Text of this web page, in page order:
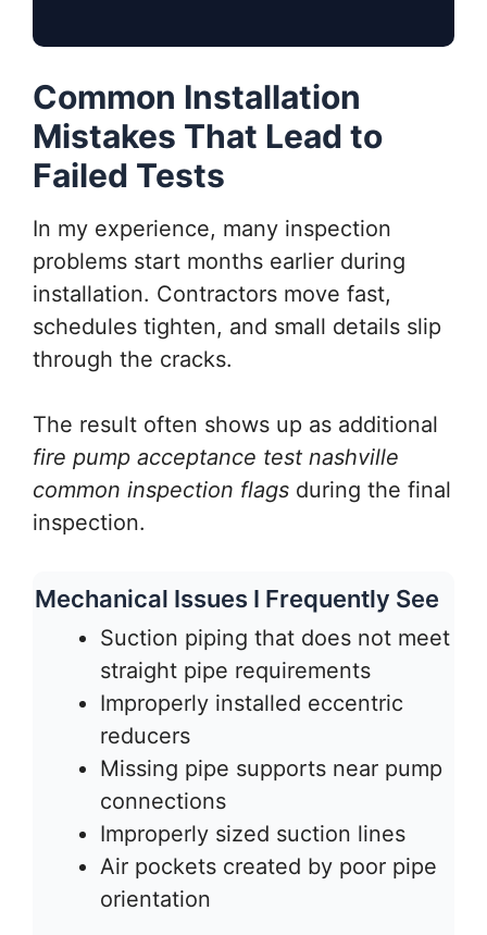
Common Installation
Mistakes That Lead to
Failed Tests
In my experience, many inspection
problems start months earlier during
installation. Contractors move fast,
schedules tighten, and small details slip
through the cracks.
The result often shows up as additional
fire pump acceptance test nashville
common inspection flags during the final
inspection.
Mechanical Issues I Frequently See
Suction piping that does not meet
straight pipe requirements
Improperly installed eccentric
reducers
Missing pipe supports near pump
connections
Improperly sized suction lines
Air pockets created by poor pipe
orientation